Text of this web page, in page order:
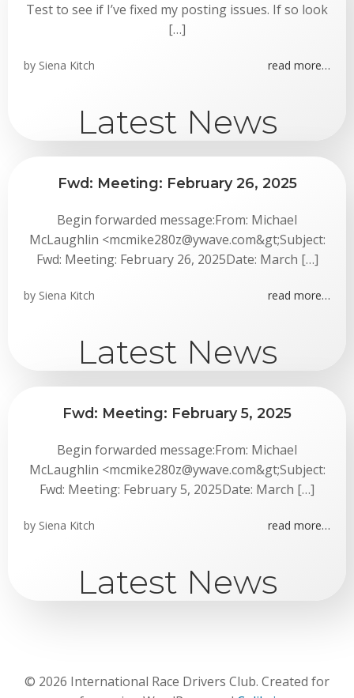
Test to see if I’ve fixed my posting issues. If so look
[…]
by Siena Kitch read more…
Latest News
Fwd: Meeting: February 26, 2025
Begin forwarded message:From: Michael
McLaughlin <mcmike280z@ywave.com&gt;Subject:
Fwd: Meeting: February 26, 2025Date: March […]
by Siena Kitch read more…
Latest News
Fwd: Meeting: February 5, 2025
Begin forwarded message:From: Michael
McLaughlin <mcmike280z@ywave.com&gt;Subject:
Fwd: Meeting: February 5, 2025Date: March […]
by Siena Kitch read more…
Latest News
© 2026 International Race Drivers Club. Created for